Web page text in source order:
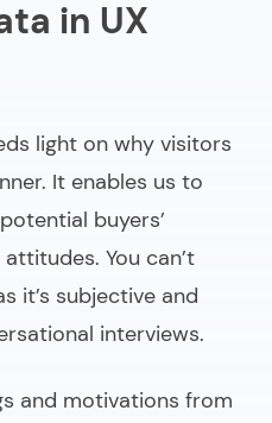
in UX
light on why visitors
It enables us to
buyers’
You can’t
it’s subjective and
interviews.
and motivations from